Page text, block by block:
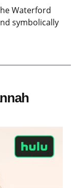
Waterford
symbolically